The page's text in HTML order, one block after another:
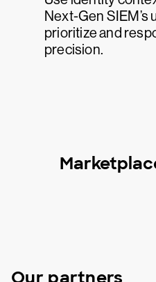
Next-Gen
prioritize and
precision.
Our partners